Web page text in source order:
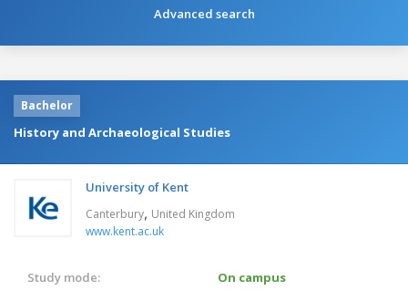
Advanced search
Bachelor
History and Archaeological Studies
University of Kent
Canterbury, United Kingdom
www.kent.ac.uk
Study mode:
On campus